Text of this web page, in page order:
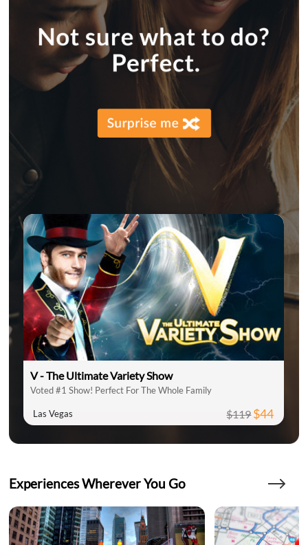
V - The Ultimate Variety Show
Voted #1 Show! Perfect For The Whole Family
Las Vegas $119$44
Experiences Wherever You Go